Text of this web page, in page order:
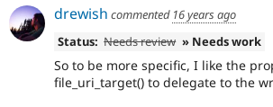
drewish commented 16 years ago
Status: Needs review » Needs work
So to be more specific, I like the
file_uri_target() to delegate to the